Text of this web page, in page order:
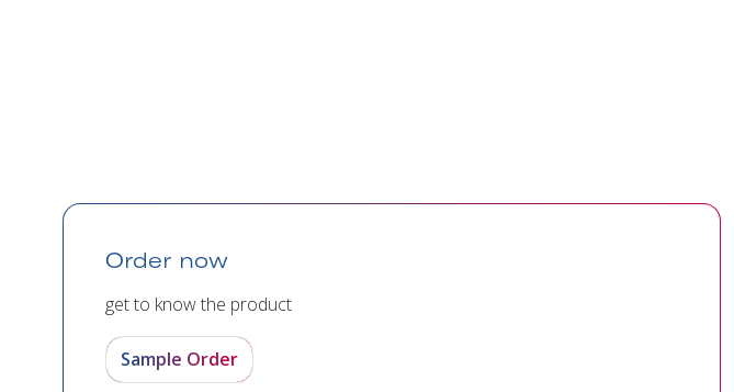
Order now
get to know the product
Sample Order